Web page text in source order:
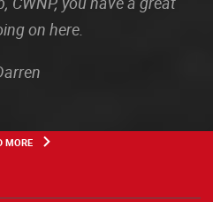
on here.
MORE